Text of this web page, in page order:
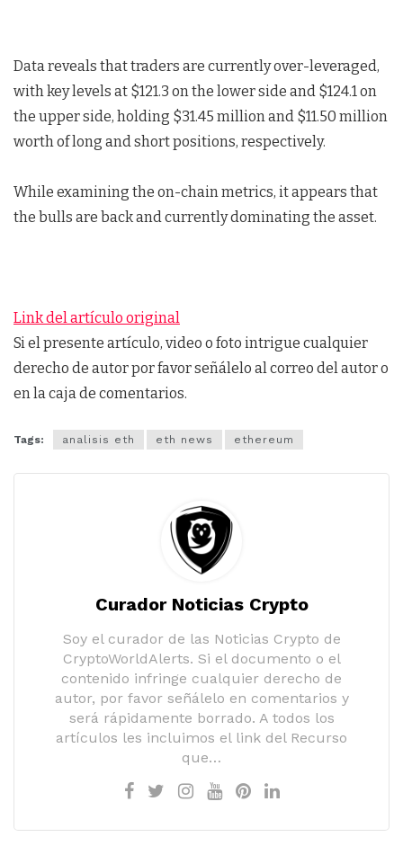
Data reveals that traders are currently over-leveraged,
with key levels at $121.3 on the lower side and $124.1 on
the upper side, holding $31.45 million and $11.50 million
worth of long and short positions, respectively.
While examining the on-chain metrics, it appears that
the bulls are back and currently dominating the asset.
Link del artículo original
Si el presente artículo, video o foto intrigue cualquier
derecho de autor por favor señálelo al correo del autor o
en la caja de comentarios.
Tags: analisis eth eth news ethereum
Curador Noticias Crypto
Soy el curador de las Noticias Crypto de
CryptoWorldAlerts. Si el documento o el
contenido infringe cualquier derecho de
autor, por favor señálelo en comentarios y
será rápidamente borrado. A todos los
artículos les incluimos el link del Recurso
que…